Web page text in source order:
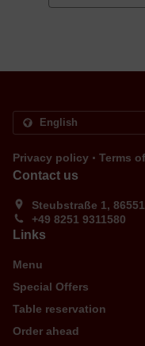
Privacy policy . Terms
Contact us
Steubstraße 1,
+49 8251 9311580
Links
Menu
Special Offers
Table reservation
Order ahead